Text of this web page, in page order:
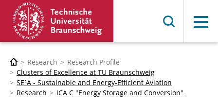
Menu
Research
Research Profile
Clusters of Excellence at TU Braunschweig
SE²A - Sustainable and Energy-Efficient Aviation
Research
ICA C "Energy Storage and Conversion"